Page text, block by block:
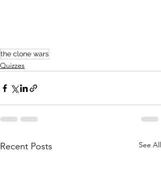
the clone wars
Quizzes
Recent Posts See All